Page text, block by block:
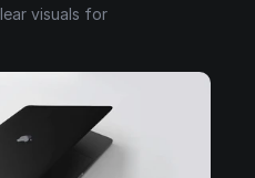
visuals for